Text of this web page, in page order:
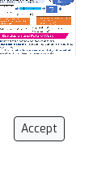
Accept